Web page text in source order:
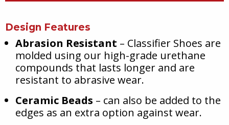
Design Features
Abrasion Resistant – Classifier Shoes are
molded using our high-grade urethane
compounds that lasts longer and are
resistant to abrasive wear.
Ceramic Beads – can also be added to the
edges as an extra option against wear.